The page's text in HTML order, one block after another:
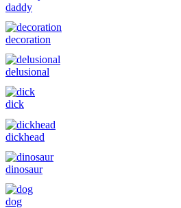
daddy
decoration
delusional
dick
dickhead
dinosaur
dog